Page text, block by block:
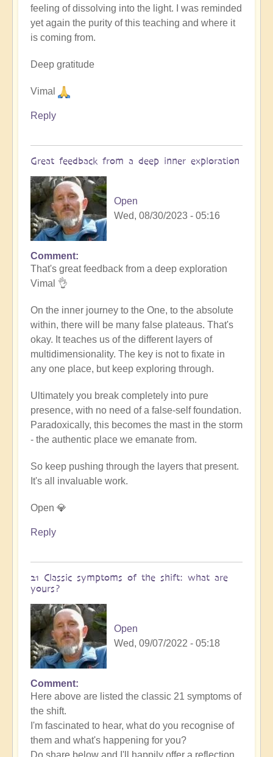
feeling of dissolving into the light. I was reminded
yet again the purity of this teaching and where it
is coming from.
Deep gratitude
Vimal
Reply
Great feedback from a deep inner exploration
Open
Wed, 08/30/2023 - 05:16
In
reply
to
of
the
ego
by
Vimal
Comment
That's great feedback from a deep exploration
Vimal 👌
On the inner journey to the One, to the absolute
within, there will be many false plateaus. That's
okay. It teaches us of the different layers of
multidimensionality. The key is not to fixate in
any one place, but keep exploring through.
Ultimately you break completely into pure
presence, with no need of a false-self foundation.
Paradoxically, this becomes the mast in the storm
- the authentic place we emanate from.
So keep pushing through the layers that present.
It's all invaluable work.
Open 💎
Reply
21 Classic symptoms of the shift: what are
yours?
Open
Wed, 09/07/2022 - 05:18
Comment
Here above are listed the classic 21 symptoms of
the shift.
I'm fascinated to hear, what do you recognise of
them and what's happening for you?
Do share below and I'll happily offer a reflection.